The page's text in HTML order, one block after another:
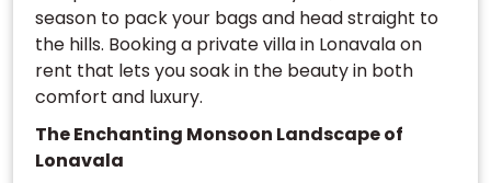
season to pack your bags and head straight to
the hills. Booking a private villa in Lonavala on
rent that lets you soak in the beauty in both
comfort and luxury.
The Enchanting Monsoon Landscape of
Lonavala